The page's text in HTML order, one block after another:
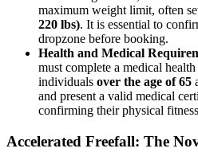
maximum weight limit, often
220 lbs). It is essential to
dropzone before booking.
Health and Medical
must complete a medical
individuals over the age of 65
and present a valid medical
confirming their physical
Accelerated Freefall: The